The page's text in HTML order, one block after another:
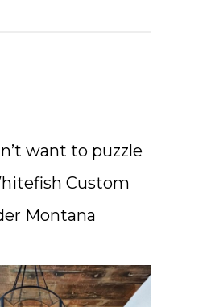
want to puzzle
Custom
Montana